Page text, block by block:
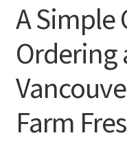
A Simple
Ordering
Farm